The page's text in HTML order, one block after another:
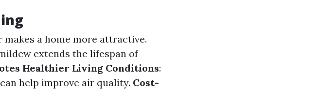
makes a home more attractive.
extends the lifespan of
Healthier Living Conditions:
help improve air quality. Cost-